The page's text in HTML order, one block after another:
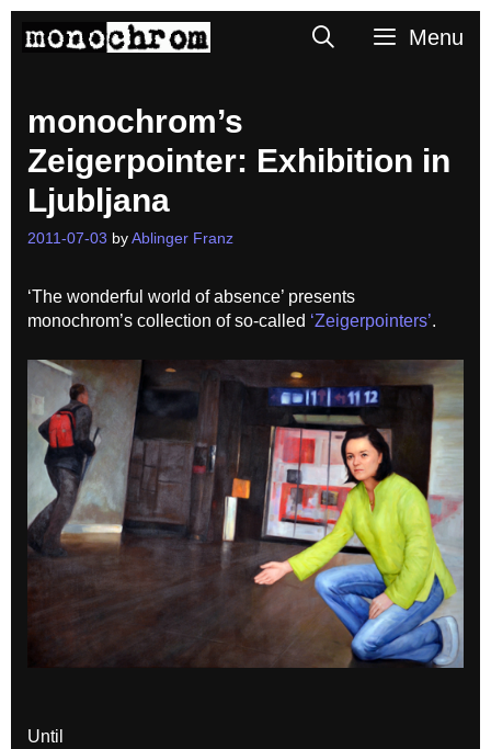
SearchMenu
monochrom’s
Zeigerpointer: Exhibition in
Ljubljana
2011-07-03 by Ablinger Franz
‘The wonderful world of absence’ presents
monochrom’s collection of so-called ‘Zeigerpointers’.
Until